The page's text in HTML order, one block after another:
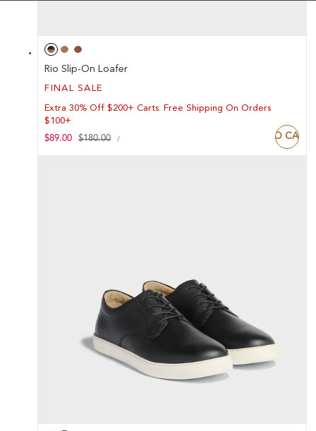
Rio Slip-On Loafer
FINAL SALE
Extra 30% Off $200+ Carts. Free Shipping On Orders
$100+
Sale
$89.00
Regular
$180.00
UNIT
/PER ADD TO CART